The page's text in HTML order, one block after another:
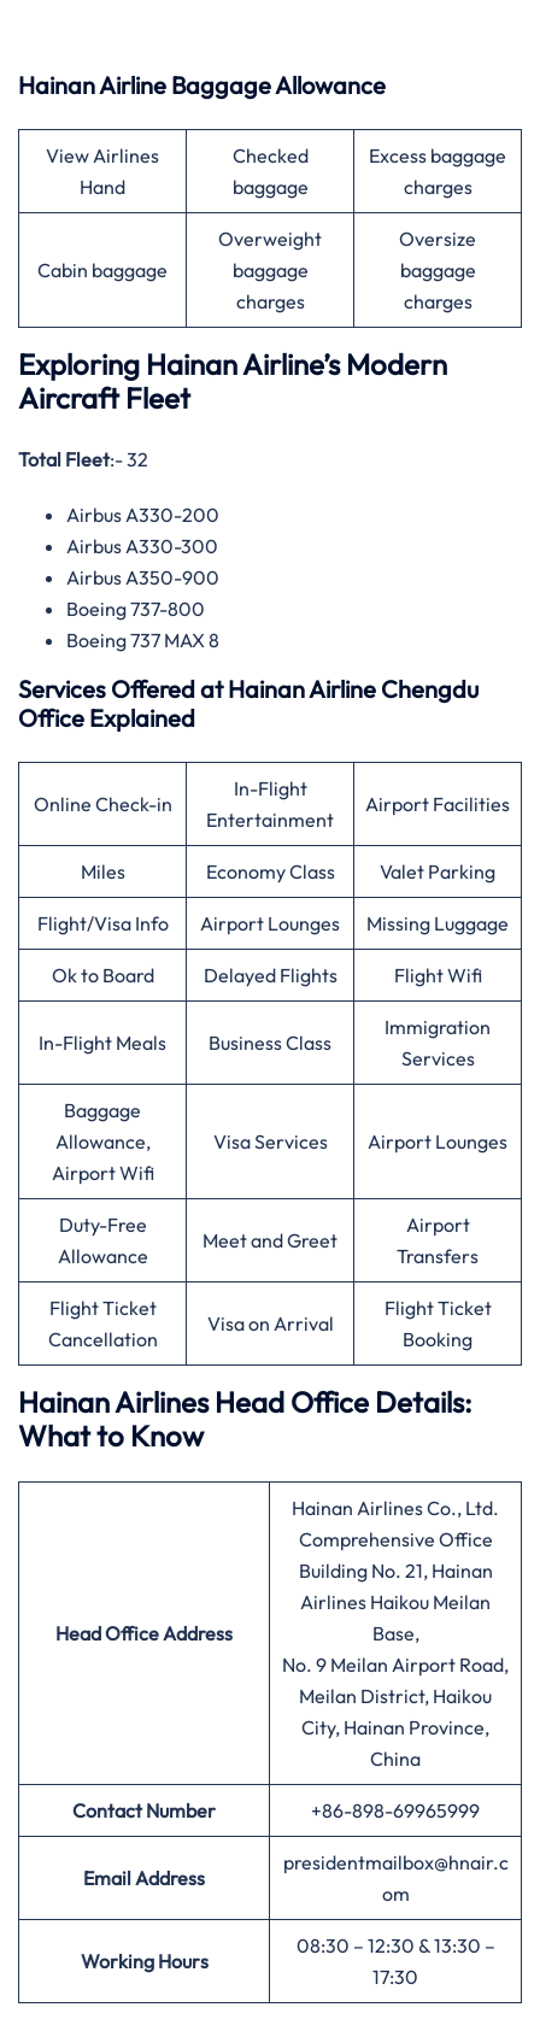
Hainan Airline Baggage Allowance
View Airlines
Hand
Checked
baggage
Excess baggage
charges
Cabin baggage
Overweight
baggage
charges
Oversize
baggage
charges
Exploring Hainan Airline’s Modern
Aircraft Fleet
Total Fleet:- 32
Airbus A330-200
Airbus A330-300
Airbus A350-900
Boeing 737-800
Boeing 737 MAX 8
Services Offered atHainan Airline Chengdu
Office Explained
Online Check-in
In-Flight
Entertainment
Airport Facilities
Miles Economy Class Valet Parking
Flight/Visa Info Airport Lounges Missing Luggage
Ok to Board Delayed Flights Flight Wifi
In-Flight Meals Business Class
Immigration
Services
Baggage
Allowance,
Airport Wifi
Visa Services Airport Lounges
Duty-Free
Allowance
Meet and Greet
Airport
Transfers
Flight Ticket
Cancellation
Visa on Arrival
Flight Ticket
Booking
Hainan Airlines Head Office Details:
What to Know
Head Office Address
Hainan Airlines Co., Ltd.
Comprehensive Office
Building No. 21, Hainan
Airlines Haikou Meilan
Base,
No. 9 Meilan Airport Road,
Meilan District, Haikou
City, Hainan Province,
China
Contact Number +86-898-69965999
Email Address
presidentmailbox@hnair.c
om
Working Hours
08:30 – 12:30 & 13:30 –
17:30